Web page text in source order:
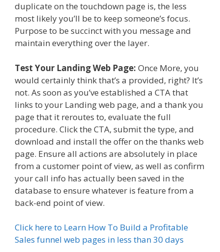
duplicate on the touchdown page is, the less
most likely you’ll be to keep someone’s focus.
Purpose to be succinct with you message and
maintain everything over the layer.
Test Your Landing Web Page: Once More, you
would certainly think that’s a provided, right? It’s
not. As soon as you’ve established a CTA that
links to your Landing web page, and a thank you
page that it reroutes to, evaluate the full
procedure. Click the CTA, submit the type, and
download and install the offer on the thanks web
page. Ensure all actions are absolutely in place
from a customer point of view, as well as confirm
your call info has actually been saved in the
database to ensure whatever is feature from a
back-end point of view.
Click here to Learn How To Build a Profitable
Sales funnel web pages in less than 30 days